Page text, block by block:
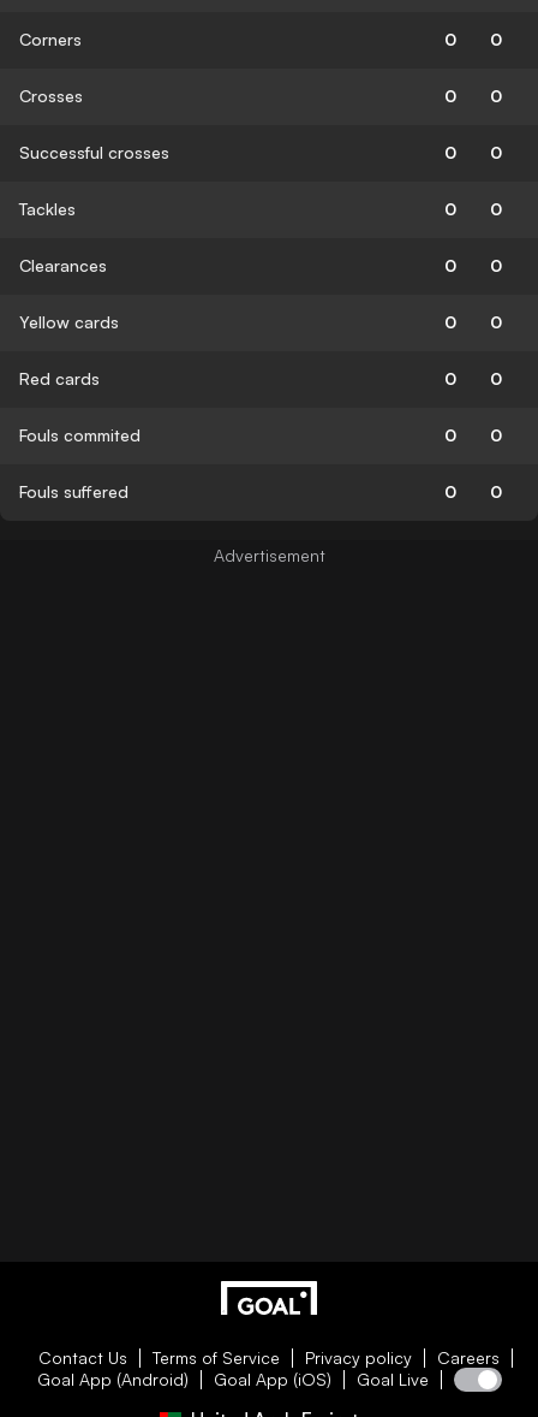
Corners 0 0
Crosses 0 0
Successful crosses 0 0
Tackles 0 0
Clearances 0 0
Yellow cards 0 0
Red cards 0 0
Fouls commited 0 0
Fouls suffered 0 0
Contact Us Terms of Service Privacy policy
Careers
Goal App (Android)
Goal App (iOS) Goal Live